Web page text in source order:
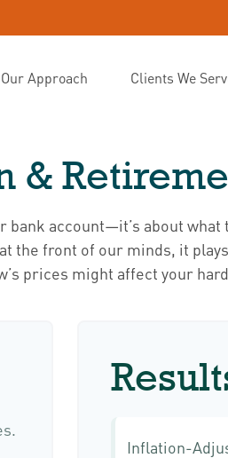
Our Approach Clients We
&
account—it’s about what
the front of our minds, it
prices might affect your
Inflation-